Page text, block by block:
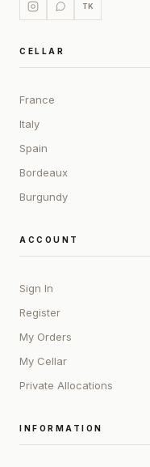
TK
CELLAR
France
Italy
Spain
Bordeaux
Burgundy
ACCOUNT
Sign In
Register
My Orders
My Cellar
Private Allocations
INFORMATION